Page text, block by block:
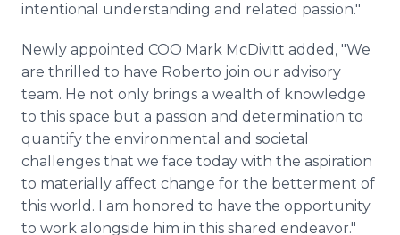
intentional understanding and related passion."
Newly appointed COO Mark McDivitt added, "We
are thrilled to have Roberto join our advisory
team. He not only brings a wealth of knowledge
to this space but a passion and determination to
quantify the environmental and societal
challenges that we face today with the aspiration
to materially affect change for the betterment of
this world. I am honored to have the opportunity
to work alongside him in this shared endeavor."